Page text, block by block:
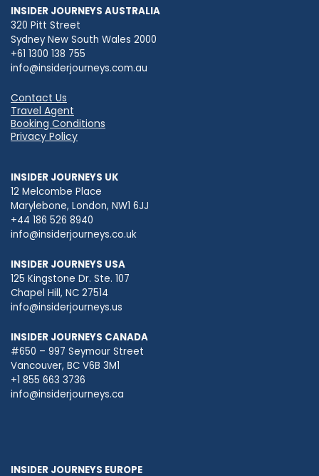
INSIDER JOURNEYS AUSTRALIA
320 Pitt Street
Sydney New South Wales 2000
+61 1300 138 755
info@insiderjourneys.com.au
Contact Us
Travel Agent
Booking Conditions
Privacy Policy
INSIDER JOURNEYS UK
12 Melcombe Place
Marylebone, London, NW1 6JJ
+44 186 526 8940
info@insiderjourneys.co.uk
INSIDER JOURNEYS USA
125 Kingstone Dr. Ste. 107
Chapel Hill, NC 27514
info@insiderjourneys.us
INSIDER JOURNEYS CANADA
#650 – 997 Seymour Street
Vancouver, BC V6B 3M1
+1 855 663 3736
info@insiderjourneys.ca
INSIDER JOURNEYS EUROPE